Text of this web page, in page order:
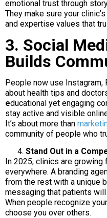
emotional trust through
They make sure your
and expertise values that
3. Social
Builds
People now use Instagram,
about health tips and
educational yet engaging
stay active and visible
It’s about more than
community of people who
Stand Out in a
In 2025, clinics are
everywhere. A branding
from the rest with a unique
messaging that patients will
When people recognize
choose you over others.